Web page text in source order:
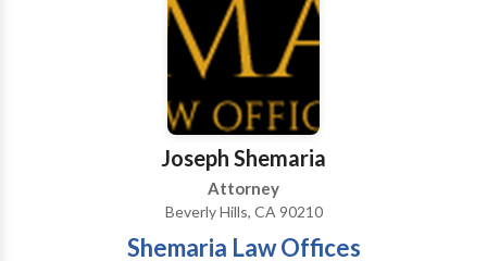
protect your great ideas whether its inventions,
symbols, images, names or designs.
Joseph Shemaria
Attorney
Beverly Hills, CA 90210
Shemaria Law Offices